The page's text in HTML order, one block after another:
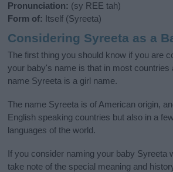
Pronunciation: (sy REE tah)
Form of: Itself (Syreeta)
Considering Syreeta as a
The first thing you should know if you are
your baby's name is that in most countries
name Syreeta is a girl name.
The name Syreeta is of American origin,
English speaking countries but also in a
languages of the world.
If you consider naming your baby Syreeta
take note of the special meaning and